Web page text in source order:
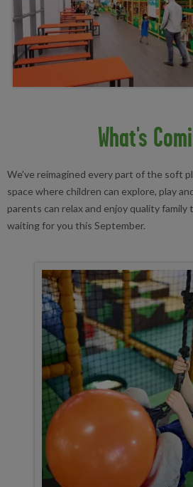
What's
We've reimagined every part of the soft
space where children can explore, play
parents can relax and enjoy quality family
waiting for you this September.